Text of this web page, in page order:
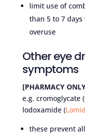
limit use of
than 5 to 7 days
overuse
Other eye
symptoms
[PHARMACY
e.g. cromoglycate
lodoxamide (
these prevent